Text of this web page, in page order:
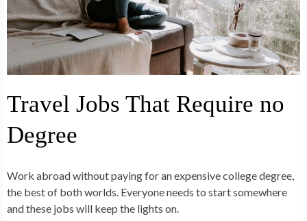
Travel Jobs That Require no
Degree
Work abroad without paying for an expensive college degree,
the best of both worlds. Everyone needs to start somewhere
and these jobs will keep the lights on.